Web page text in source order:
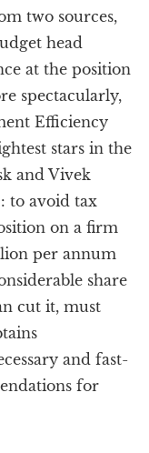
two sources,
head
at the position
spectacularly,
Efficiency
stars in the
and Vivek
to avoid tax
on a firm
per annum
share
cut it, must
and fast-
for